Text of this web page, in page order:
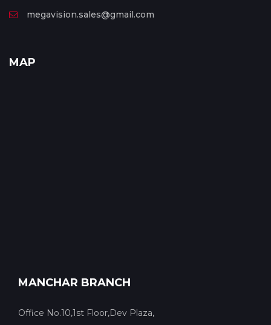
megavision.sales@gmail.com
MAP
MANCHAR BRANCH
Office No.10,1st Floor,Dev Plaza,